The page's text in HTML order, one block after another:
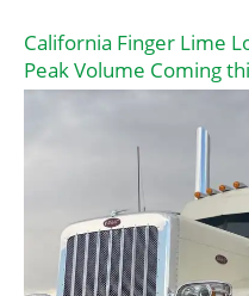
California Finger Lime
Peak Volume Coming